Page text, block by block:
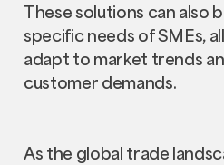
These solutions can also
specific needs of SMEs,
adapt to market trends
customer demands.
As the global trade